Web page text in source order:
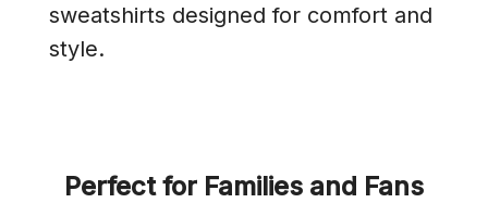
sweatshirts designed for comfort and
style.
Perfect for Families and Fans